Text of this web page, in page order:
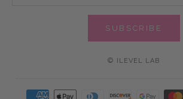
SUBSCRIBE
© ILEVEL LAB